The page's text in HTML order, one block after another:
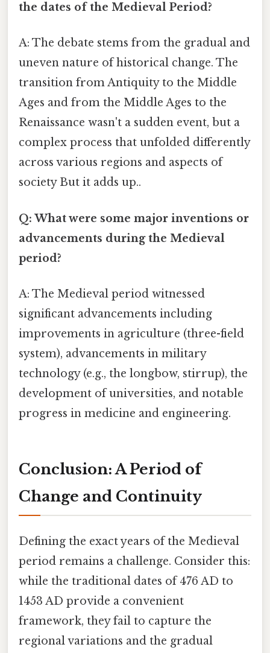
the dates of the Medieval Period?
A: The debate stems from the gradual and
uneven nature of historical change. The
transition from Antiquity to the Middle
Ages and from the Middle Ages to the
Renaissance wasn't a sudden event, but a
complex process that unfolded differently
across various regions and aspects of
society But it adds up..
Q: What were some major inventions or
advancements during the Medieval
period?
A: The Medieval period witnessed
significant advancements including
improvements in agriculture (three-field
system), advancements in military
technology (e.g., the longbow, stirrup), the
development of universities, and notable
progress in medicine and engineering.
Conclusion: A Period of
Change and Continuity
Defining the exact years of the Medieval
period remains a challenge. Consider this:
while the traditional dates of 476 AD to
1453 AD provide a convenient
framework, they fail to capture the
regional variations and the gradual